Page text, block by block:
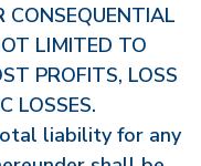
CONSEQUENTIAL
LIMITED TO
PROFITS, LOSS
LOSSES.
liability for any